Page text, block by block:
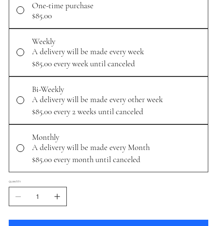
One-time purchase
$85.00
Weekly
A delivery will be made every week
$85.00every week until canceled
Bi-Weekly
A delivery will be made every other week
$85.00every 2 weeks until canceled
Monthly
A delivery will be made every Month
$85.00every month until canceled
QUANTITY